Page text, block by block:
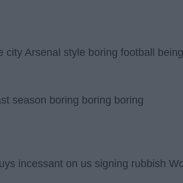
Arsenal style boring football
season boring boring boring
incessant on us signing rubbish